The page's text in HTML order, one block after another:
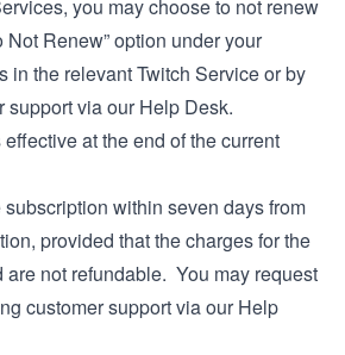
you may choose to not renew
Not Renew” option under your
in the relevant Twitch Service or by
support via ourHelp Desk.
at the end of the current
within seven days from
provided that the charges for the
not refundable. You may request
customer support via ourHelp